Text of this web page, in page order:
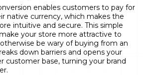
enables customers to pay for
native currency, which makes the
intuitive and secure. This simple
your store more attractive to
be wary of buying from an
down barriers and opens your
customer base, turning your brand